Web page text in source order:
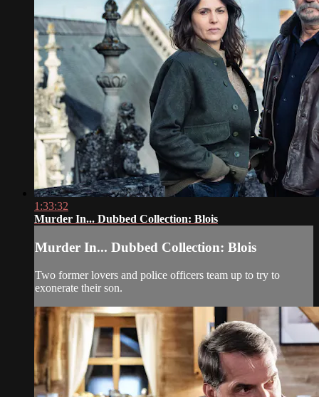
1:33:32
Murder In... Dubbed Collection: Blois
Murder In... Dubbed Collection: Blois
Two former lovers and police officers team up to try to
exonerate their son.